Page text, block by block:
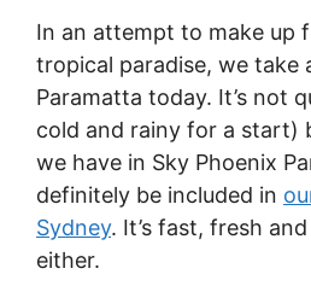
In an attempt to make up
tropical paradise, we take
Paramatta today. It’s not
cold and rainy for a start)
we have in Sky Phoenix
definitely be included in
Sydney. It’s fast, fresh
either.